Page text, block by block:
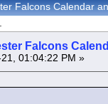
Falcons Calendar
Falcons
01:04:22 PM »